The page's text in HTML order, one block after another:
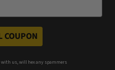
COUPON
us, will hex any spammers